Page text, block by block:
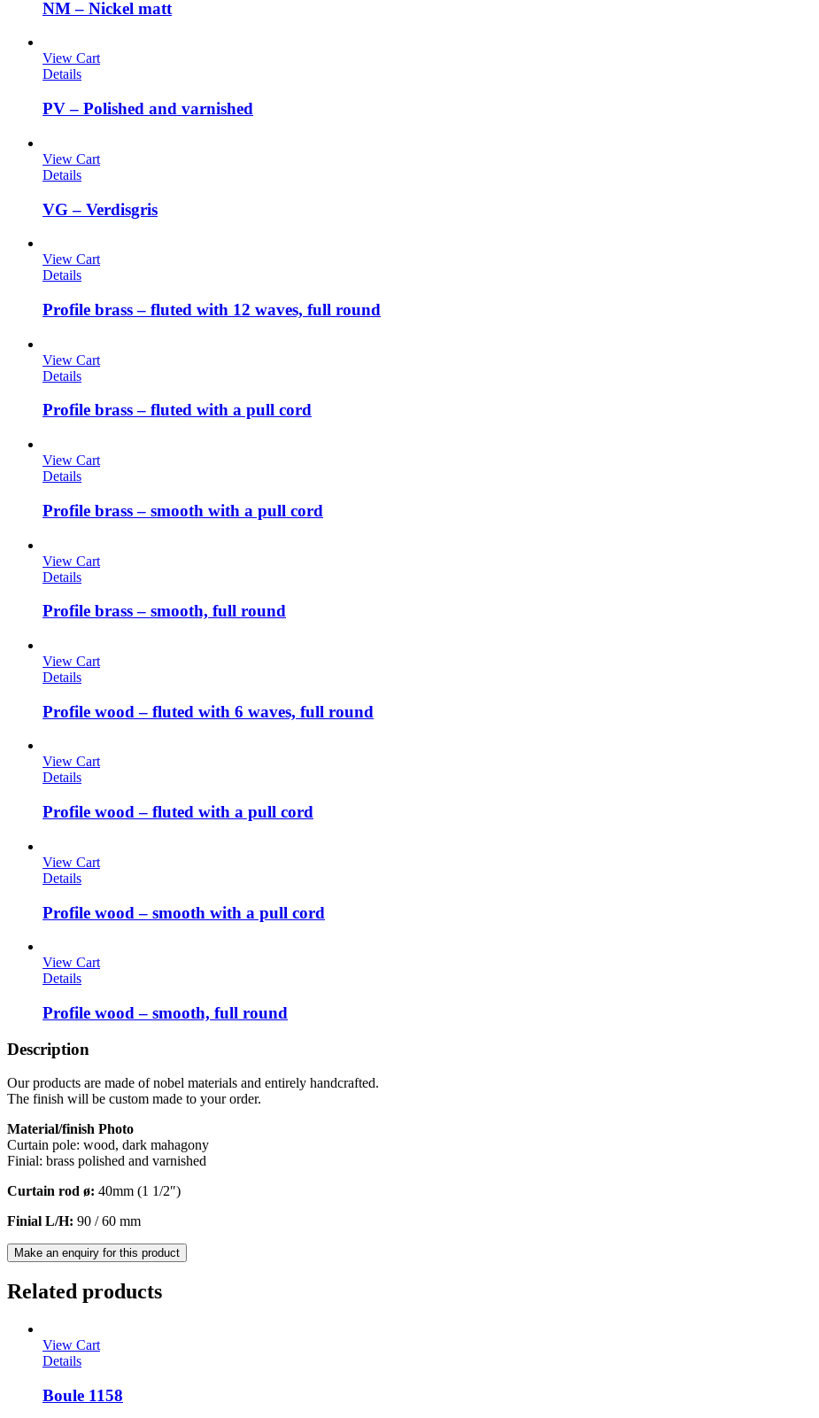
NM – Nickel matt
View Cart
Details
PV – Polished and varnished
View Cart
Details
VG – Verdisgris
View Cart
Details
Profile brass – fluted with 12 waves, full round
View Cart
Details
Profile brass – fluted with a pull cord
View Cart
Details
Profile brass – smooth with a pull cord
View Cart
Details
Profile brass – smooth, full round
View Cart
Details
Profile wood – fluted with 6 waves, full round
View Cart
Details
Profile wood – fluted with a pull cord
View Cart
Details
Profile wood – smooth with a pull cord
View Cart
Details
Profile wood – smooth, full round
Description
Our products are made of nobel materials and entirely handcrafted.
The finish will be custom made to your order.
Material/finish Photo
Curtain pole: wood, dark mahagony
Finial: brass polished and varnished
Curtain rod ø: 40mm (1 1/2″)
Finial L/H: 90 / 60 mm
Make an enquiry for this product
Related products
View Cart
Details
Boule 1158